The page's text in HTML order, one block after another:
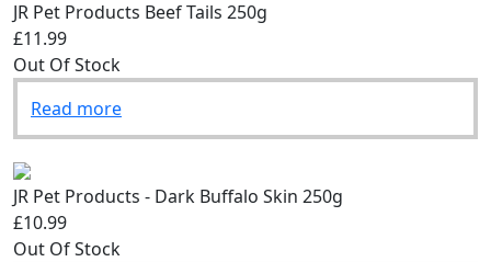
JR Pet Products Beef Tails 250g
£11.99
Read more
JR Pet Products - Dark Buffalo Skin 250g
£10.99